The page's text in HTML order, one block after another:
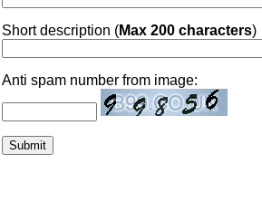
Short description (Max 200 characters)
Anti spam number from image: